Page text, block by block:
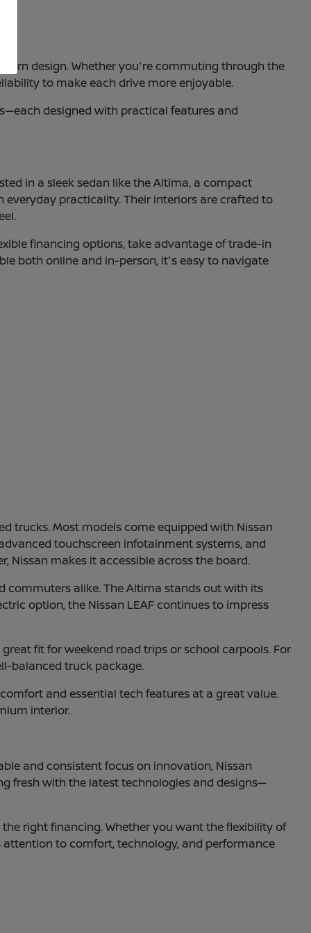
design. Whether you're commuting through the
to make each drive more enjoyable.
designed with practical features and
in a sleek sedan like the Altima, a compact
everyday practicality. Their interiors are crafted to
financing options, take advantage of trade-in
both online and in-person, it's easy to navigate
trucks. Most models come equipped with Nissan
touchscreen infotainment systems, and
Nissan makes it accessible across the board.
commuters alike. The Altima stands out with its
option, the Nissan LEAF continues to impress
fit for weekend road trips or school carpools. For
balanced truck package.
and essential tech features at a great value.
interior.
and consistent focus on innovation, Nissan
fresh with the latest technologies and designs—
right financing. Whether you want the flexibility of
to comfort, technology, and performance